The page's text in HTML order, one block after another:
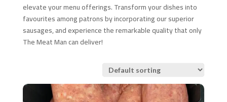
elevate your menu offerings. Transform your dishes into
favourites among patrons by incorporating our superior
sausages, and experience the remarkable quality that only
The Meat Man can deliver!